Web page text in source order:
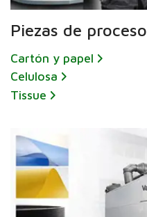
Piezas de proceso
Cartón y papel
Celulosa
Tissue